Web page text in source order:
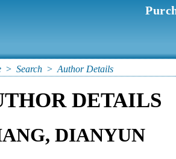
> Search > Author Details
DETAILS
DIANYUN